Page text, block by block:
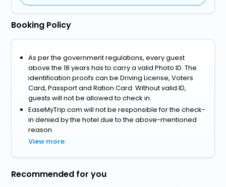
Booking Policy
As per the government regulations, every guest
above the 18 years has to carry a valid Photo ID. The
identification proofs can be Driving License, Voters
Card, Passport and Ration Card. Without valid ID,
guests will not be allowed to check in.
EaseMyTrip.com will not be responsible for the check-
in denied by the hotel due to the above-mentioned
reason.
View more
Recommended for you